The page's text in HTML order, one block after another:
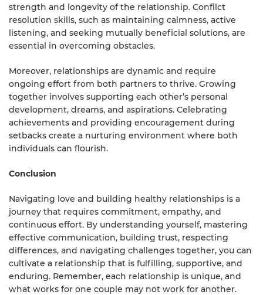
strength and longevity of the relationship. Conflict
resolution skills, such as maintaining calmness, active
listening, and seeking mutually beneficial solutions, are
essential in overcoming obstacles.
Moreover, relationships are dynamic and require
ongoing effort from both partners to thrive. Growing
together involves supporting each other’s personal
development, dreams, and aspirations. Celebrating
achievements and providing encouragement during
setbacks create a nurturing environment where both
individuals can flourish.
Conclusion
Navigating love and building healthy relationships is a
journey that requires commitment, empathy, and
continuous effort. By understanding yourself, mastering
effective communication, building trust, respecting
differences, and navigating challenges together, you can
cultivate a relationship that is fulfilling, supportive, and
enduring. Remember, each relationship is unique, and
what works for one couple may not work for another.